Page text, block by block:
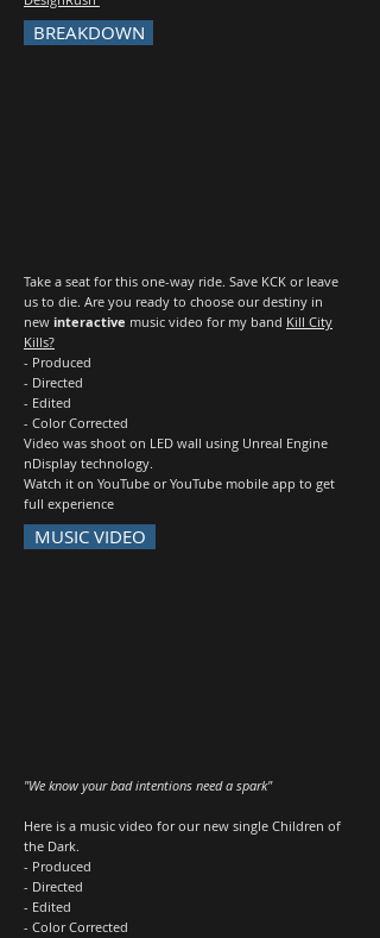
BREAKDOWN
Take a seat for this one-way ride. Save KCK or leave
us to die. Are you ready to choose our destiny in
new interactive music video for my band Kill City
Kills?
- Produced
- Directed
- Edited
- Color Corrected
Video was shoot on LED wall using Unreal Engine
nDisplay technology.
Watch it on YouTube or YouTube mobile app to get
full experience
MUSIC VIDEO
"We know your bad intentions need a spark"
Here is a music video for our new single Children of
the Dark.
- Produced
- Directed
- Edited
- Color Corrected